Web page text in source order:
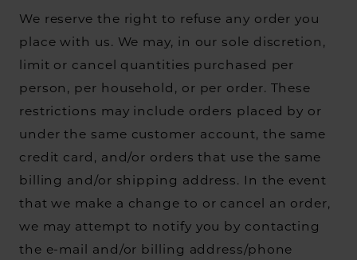
We reserve the right to refuse any order you
place with us. We may, in our sole discretion,
limit or cancel quantities purchased per
person, per household, or per order. These
restrictions may include orders placed by or
under the same customer account, the same
credit card, and/or orders that use the same
billing and/or shipping address. In the event
that we make a change to or cancel an order,
we may attempt to notify you by contacting
the e-mail and/or billing address/phone